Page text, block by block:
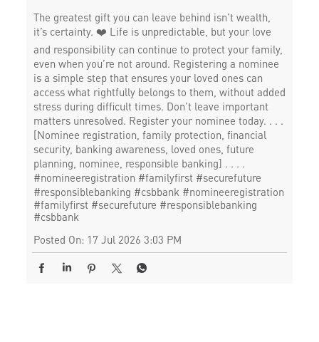
The greatest gift you can leave behind isn’t wealth,
it’s certainty. ❤️ Life is unpredictable, but your love
and responsibility can continue to protect your family,
even when you’re not around. Registering a nominee
is a simple step that ensures your loved ones can
access what rightfully belongs to them, without added
stress during difficult times. Don’t leave important
matters unresolved. Register your nominee today. . . .
[Nominee registration, family protection, financial
security, banking awareness, loved ones, future
planning, nominee, responsible banking] . . . .
#nomineeregistration #familyfirst #securefuture
#responsiblebanking #csbbank #nomineeregistration
#familyfirst #securefuture #responsiblebanking
#csbbank
Posted On: 17 Jul 2026 3:03 PM